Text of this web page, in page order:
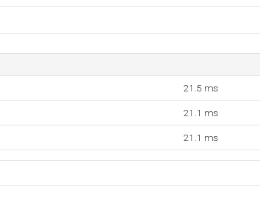
21.5 ms
21.1 ms
21.1 ms